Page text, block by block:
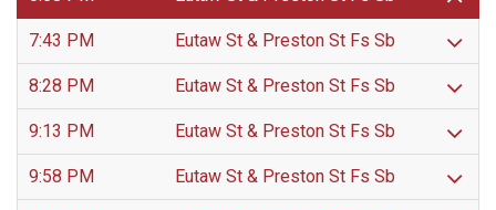
7:43 PM Eutaw St & Preston St Fs Sb
8:28 PM Eutaw St & Preston St Fs Sb
9:13 PM Eutaw St & Preston St Fs Sb
9:58 PM Eutaw St & Preston St Fs Sb